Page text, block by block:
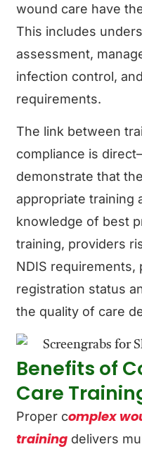
wound care have
This includes
assessment,
infection control,
requirements.
The link between
compliance is
demonstrate that
appropriate training
knowledge of best
training, providers
NDIS
registration status
the quality of care
Benefits of
Care
Proper complex
training delivers